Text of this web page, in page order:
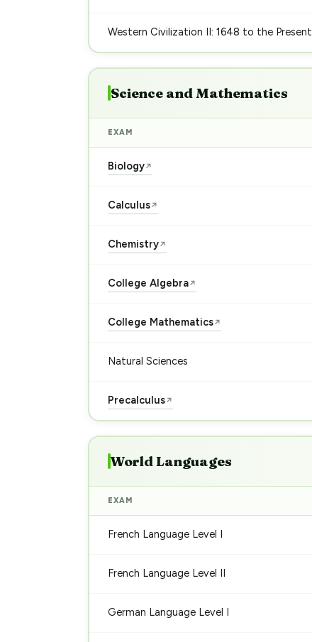
Western Civilization II: 1648 to the Present
Science and Mathematics
EXAM
Biology↗
Calculus↗
Chemistry↗
College Algebra↗
College Mathematics↗
Natural Sciences
Precalculus↗
World Languages
EXAM
French Language Level I
French Language Level II
German Language Level I